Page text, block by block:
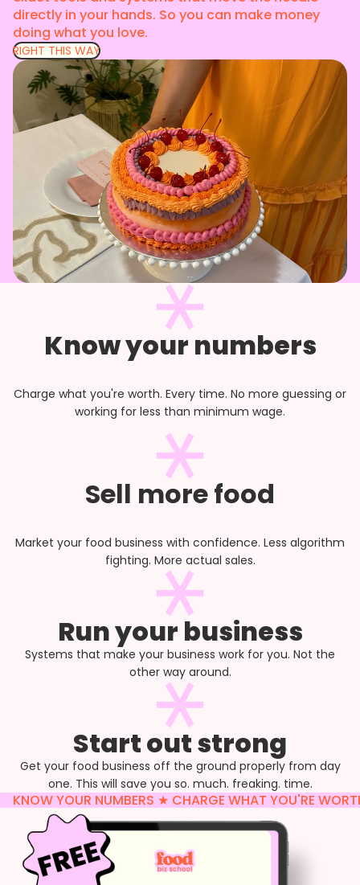
directly in your hands. So you can make money
doing what you love.
RIGHT THIS WAY
Know your numbers
Charge what you're worth. Every time. No more guessing or
working for less than minimum wage.
Sell more food
Market your food business with confidence. Less algorithm
fighting. More actual sales.
Run your business
Systems that make your business work for you. Not the
other way around.
Start out strong
Get your food business off the ground properly from day
one. This will save you so. much. freaking. time.
KNOW YOUR NUMBERS ★ CHARGE WHAT YOU'RE